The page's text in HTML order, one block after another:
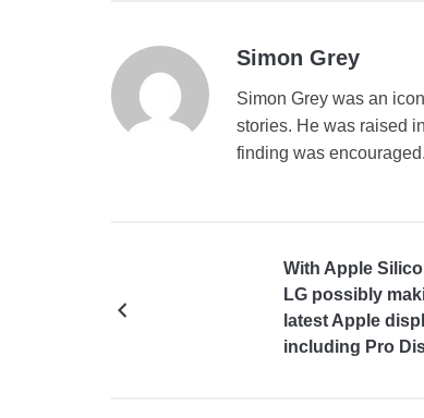
Simon Grey
Simon Grey was an
stories. He was raised
finding was encouraged.
With Apple
LG possibly
latest Apple
including Pro